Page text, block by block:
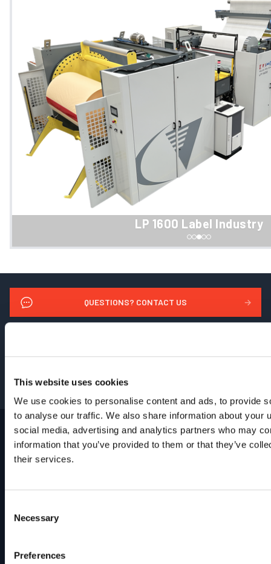
This website uses cookies
We use cookies to personalise content and ads, to provide
to analyse our traffic. We also share information about your
social media, advertising and analytics partners who may
information that you’ve provided to them or that they’ve
their services.
Selection
Necessary
Preferences
LP 1600 Label Industry
QUESTIONS? CONTACT US →
GET PRICING
Footer
Site
Contact